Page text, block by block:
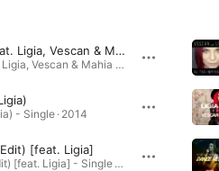
Pagini De Istorie (feat. Ligia, Vescan & Mahia Beldo)
Pagini De Istorie (feat. Ligia, Vescan & Mahia Beldo) - Single · 2016
- Single · 2014
[feat. Ligia]
Greek Lover (Radio Edit) [feat. Ligia] - Single · 2012